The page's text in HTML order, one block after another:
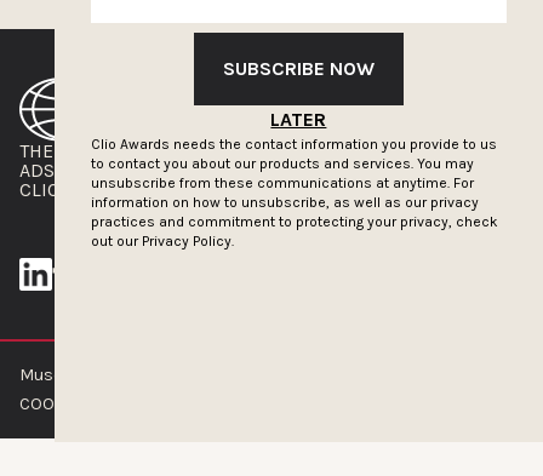
SUBSCRIBE NOW
LATER
Clio Awards needs the contact information you provide to us
to contact you about our products and services. You may
unsubscribe from these communications at anytime. For
information on how to unsubscribe, as well as our privacy
practices and commitment to protecting your privacy, check
out our Privacy Policy.
THE CLIOS
ADS OF THE WORLD
CLIOS PRESSROOM
NEWSLETTER
ADVERTISE WITH US
Muse by Clios © 2026
COOKIE POLICY